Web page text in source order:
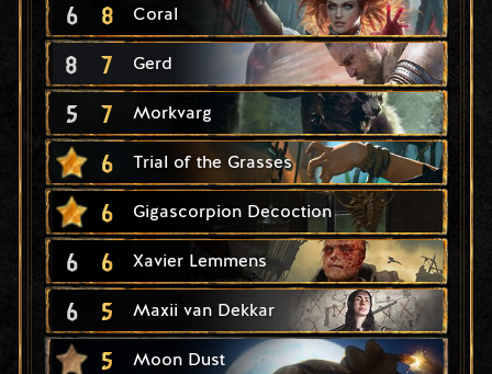
6 8 Coral
8 7 Gerd
5 7 Morkvarg
6 Trial of the Grasses
6 Gigascorpion Decoction
6 6 Xavier Lemmens
6 5 Maxii van Dekkar
5 Moon Dust